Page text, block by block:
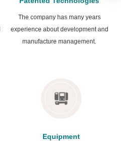
The company has many years
experience about development and
manufacture management.
Equipment